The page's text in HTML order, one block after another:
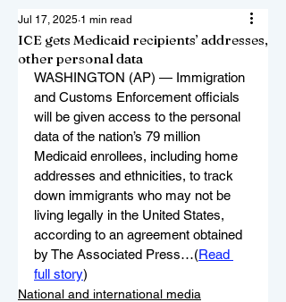
ICE gets Medicaid recipients’ addresses,
other personal data
Jul 17, 2025 1 min read
WASHINGTON (AP) — Immigration
and Customs Enforcement officials
will be given access to the personal
data of the nation’s 79 million
Medicaid enrollees, including home
addresses and ethnicities, to track
down immigrants who may not be
living legally in the United States,
according to an agreement obtained
by The Associated Press…(Read
full story)
National and international media